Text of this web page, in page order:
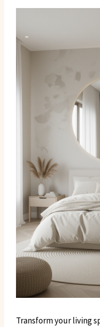
Transform your living